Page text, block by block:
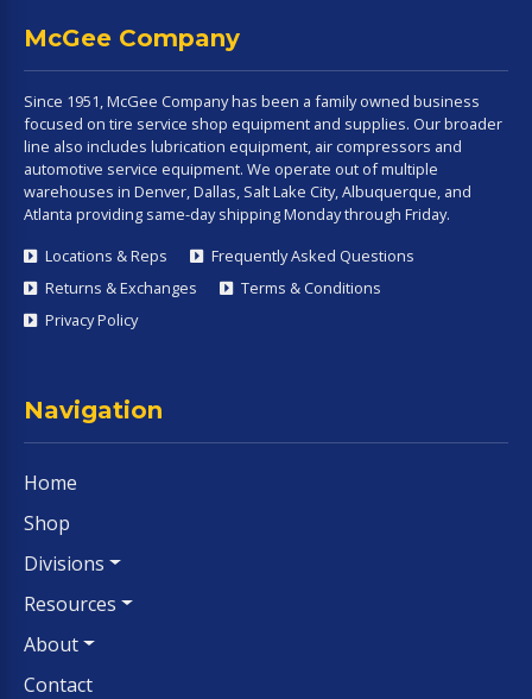
McGee Company
Since 1951, McGee Company has been a family owned business
focused on tire service shop equipment and supplies. Our broader
line also includes lubrication equipment, air compressors and
automotive service equipment. We operate out of multiple
warehouses in Denver, Dallas, Salt Lake City, Albuquerque, and
Atlanta providing same-day shipping Monday through Friday.
Locations & Reps
Frequently Asked Questions
Returns & Exchanges
Terms & Conditions
Privacy Policy
Navigation
Home
Shop
Divisions
Resources
About
Contact